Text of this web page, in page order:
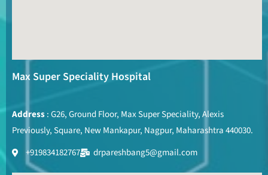
Max Super Speciality Hospital
Address: G26, Ground Floor, Max Super Speciality, Alexis
Previously, Square, New Mankapur, Nagpur, Maharashtra 440030.
+919834182767
drpareshbang5@gmail.com